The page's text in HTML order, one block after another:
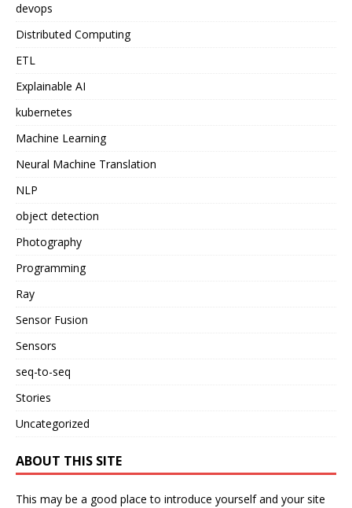
devops
Distributed Computing
ETL
Explainable AI
kubernetes
Machine Learning
Neural Machine Translation
NLP
object detection
Photography
Programming
Ray
Sensor Fusion
Sensors
seq-to-seq
Stories
Uncategorized
ABOUT THIS SITE
This may be a good place to introduce yourself and your site